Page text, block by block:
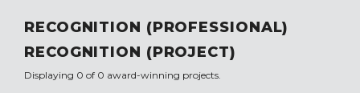
RECOGNITION (PROFESSIONAL)
RECOGNITION (PROJECT)
Displaying 0 of 0 award-winning projects.